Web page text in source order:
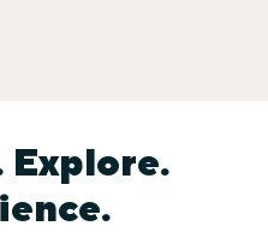
Explore.